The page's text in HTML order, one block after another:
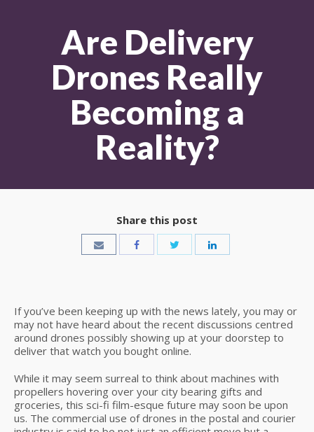
Are Delivery
Drones Really
Becoming a
Reality?
Share this post
If you’ve been keeping up with the news lately, you may or
may not have heard about the recent discussions centred
around drones possibly showing up at your doorstep to
deliver that watch you bought online.
While it may seem surreal to think about machines with
propellers hovering over your city bearing gifts and
groceries, this sci-fi film-esque future may soon be upon
us. The commercial use of drones in the postal and courier